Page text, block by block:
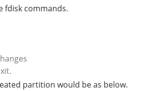
fdisk commands.
partition would be as below.